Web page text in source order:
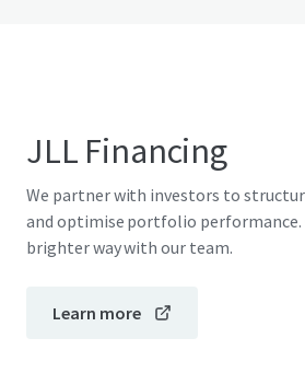
JLL Financing
We partner with investors to
and optimise portfolio performance.
brighter way with our team.
Learn more